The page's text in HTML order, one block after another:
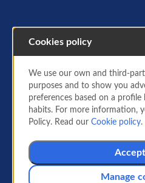
Info for
All the information
what you can carry on
info, security
documentation and
services or manage
Cookies policy
We use our own and third-
purposes and to show you
preferences based on a
habits. For more information,
Policy. Read ourCookie policy.
Accept
Manage